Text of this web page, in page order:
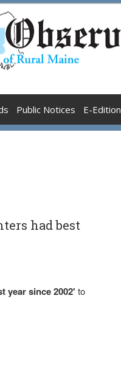
Public Notices E-Edition
had best
year since 2002' to